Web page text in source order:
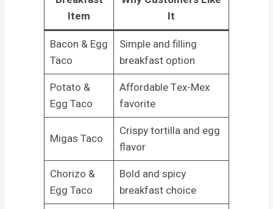
Item
It
Bacon & Egg
Taco
Simple and filling
breakfast option
Potato &
Egg Taco
Affordable Tex-Mex
favorite
Migas Taco
Crispy tortilla and egg
flavor
Chorizo &
Egg Taco
Bold and spicy
breakfast choice